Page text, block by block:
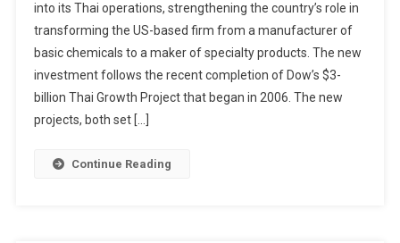
Adds
$125m
To
into its Thai operations, strengthening the country’s role in
transforming the US-based firm from a manufacturer of
basic chemicals to a maker of specialty products. The new
investment follows the recent completion of Dow’s $3-
billion Thai Growth Project that began in 2006. The new
projects, both set […]
Continue Reading